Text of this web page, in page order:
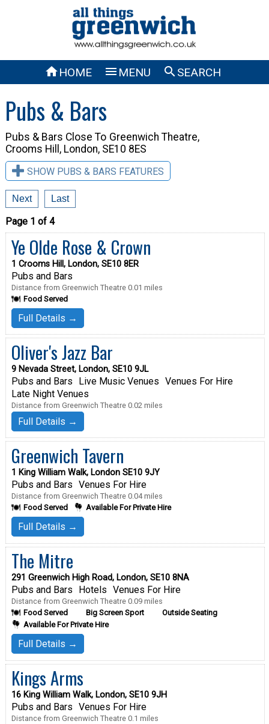
HOME  MENU SEARCH
Pubs & Bars
Pubs & Bars Close To Greenwich Theatre,
Crooms Hill, London, SE10 8ES
SHOW PUBS & BARS FEATURES
Next Last
Page 1 of 4
Ye Olde Rose & Crown
1 Crooms Hill, London, SE10 8ER
Pubs and Bars
Distance from Greenwich Theatre 0.01 miles
Food Served
Full Details →
Oliver's Jazz Bar
9 Nevada Street, London, SE10 9JL
Pubs and Bars Live Music Venues Venues For Hire
Late Night Venues
Distance from Greenwich Theatre 0.02 miles
Full Details →
Greenwich Tavern
1 King William Walk, London SE10 9JY
Pubs and Bars Venues For Hire
Distance from Greenwich Theatre 0.04 miles
Food Served
Available For Private Hire
Full Details →
The Mitre
291 Greenwich High Road, London, SE10 8NA
Pubs and Bars Hotels Venues For Hire
Distance from Greenwich Theatre 0.09 miles
Food Served
Big Screen Sport
Outside Seating
Available For Private Hire
Full Details →
Kings Arms
16 King William Walk, London, SE10 9JH
Pubs and Bars Venues For Hire
Distance from Greenwich Theatre 0.1 miles